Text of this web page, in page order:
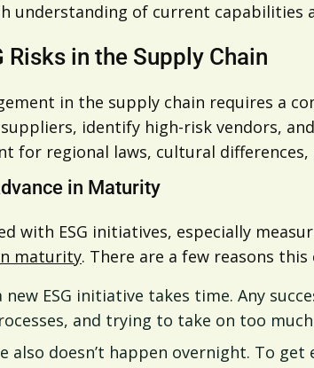
understanding of current capabilities
Risks in the Supply Chain
in the supply chain requires a
identify high-risk vendors,
for regional laws, cultural
in Maturity
with ESG initiatives, especially
maturity. There are a few reasons this
new ESG initiative takes time. Any
and trying to take on too
also doesn’t happen overnight. To